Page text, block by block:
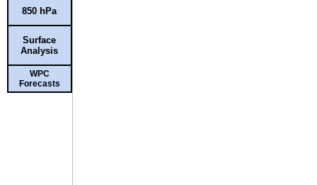
850 hPa
Surface
Analysis
WPC
Forecasts